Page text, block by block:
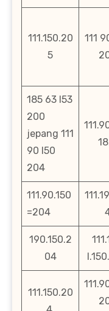
111.150.20
5
111
185 63 l53
200
jepang 111
90 l50
204
111.90.150
=204
190.150.2
04
111.150.20